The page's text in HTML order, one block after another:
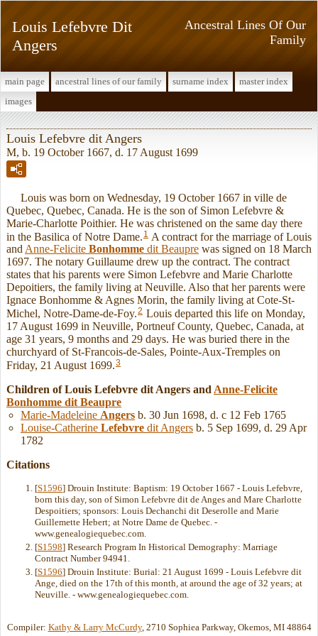
Ancestral Lines Of Our
Family
Louis Lefebvre Dit
Angers
main page ancestral lines of our family surname index
master index
images
Louis Lefebvre dit Angers
M, b. 19 October 1667, d. 17 August 1699
Louis was born on Wednesday, 19 October 1667 in ville de
Quebec, Quebec, Canada. He is the son of Simon Lefebvre &
Marie-Charlotte Poithier. He was christened on the same day there
in the Basilica of Notre Dame. 1
A contract for the marriage of Louis
and Anne-Felicite Bonhomme dit Beaupre was signed on 18 March
1697. The notary Guillaume drew up the contract. The contract
states that his parents were Simon Lefebvre and Marie Charlotte
Depoitiers, the family living at Neuville. Also that her parents were
Ignace Bonhomme & Agnes Morin, the family living at Cote-St-
Michel, Notre-Dame-de-Foy.2 Louis departed this life on Monday,
17 August 1699 in Neuville, Portneuf County, Quebec, Canada, at
age 31 years, 9 months and 29 days. He was buried there in the
churchyard of St-Francois-de-Sales, Pointe-Aux-Tremples on
Friday, 21 August 1699.3
Children of Louis Lefebvre dit Angers and Anne-Felicite
Bonhomme dit Beaupre
Marie-Madeleine Angers b. 30 Jun 1698, d. c 12 Feb 1765
Louise-Catherine Lefebvre dit Angers b. 5 Sep 1699, d. 29 Apr
1782
Citations
[S1596] Drouin Institute: Baptism: 19 October 1667 - Louis Lefebvre,
born this day, son of Simon Lefebvre dit de Anges and Mare Charlotte
Despoitiers; sponsors: Louis Dechanchi dit Deserolle and Marie
Guillemette Hebert; at Notre Dame de Quebec. -
www.genealogiequebec.com.
[S1598] Research Program In Historical Demography: Marriage
Contract Number 94941.
[S1596] Drouin Institute: Burial: 21 August 1699 - Louis Lefebvre dit
Ange, died on the 17th of this month, at around the age of 32 years; at
Neuville. - www.genealogiequebec.com.
Compiler: Kathy & Larry McCurdy, 2710 Sophiea Parkway, Okemos, MI 48864